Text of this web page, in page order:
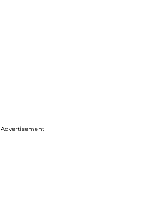
Advertisement